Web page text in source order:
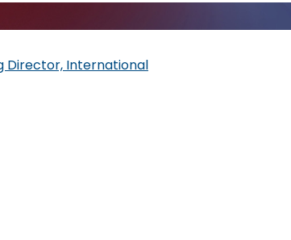
Director, International